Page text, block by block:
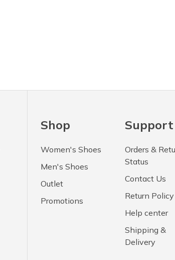
Shop
Women's Shoes
Men's Shoes
Outlet
Promotions
Support
Orders &
Status
Contact Us
Return Policy
Help center
Shipping &
Delivery